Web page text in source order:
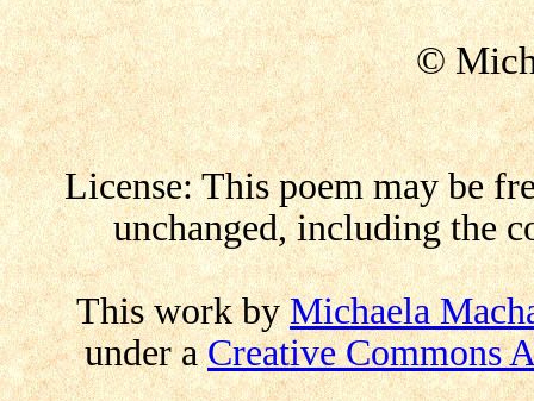
©
License: This poem may be
unchanged, including the
This work byMichaela
under aCreative Commons